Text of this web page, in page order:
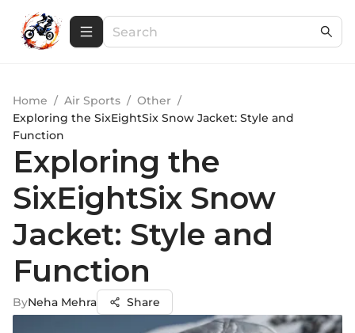
Home / Air Sports / Other /
Exploring the SixEightSix Snow Jacket: Style and
Function
Exploring the
SixEightSix Snow
Jacket: Style and
Function
ByNeha Mehra Share